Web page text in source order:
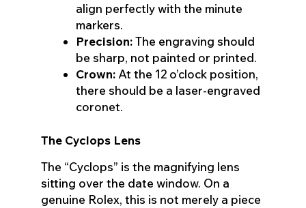
align perfectly with the minute
markers.
Precision:The engraving should
be sharp, not painted or printed.
Crown: At the 12 o’clock position,
there should be a laser-engraved
coronet.
The Cyclops Lens
The “Cyclops” is the magnifying lens
sitting over the date window. On a
genuine Rolex, this is not merely a piece